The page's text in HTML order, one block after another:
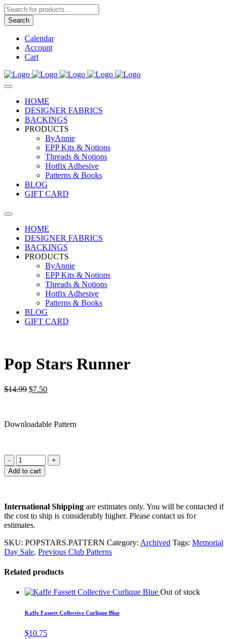
Products
search
Search
Calendar
Account
Cart
HOME
DESIGNER FABRICS
BACKINGS
PRODUCTS
ByAnnie
EPP Kits & Notions
Threads & Notions
Hotfix Adhesive
Patterns & Books
BLOG
GIFT CARD
HOME
DESIGNER FABRICS
BACKINGS
PRODUCTS
ByAnnie
EPP Kits & Notions
Threads & Notions
Hotfix Adhesive
Patterns & Books
BLOG
GIFT CARD
Pop Stars Runner
$14.99 Original
$7.50Current
Downloadable Pattern
Add to cart
International Shippingare estimates only. You will be contacted if
the cost to ship is considerably higher. Please contact us for
estimates.
SKU: POPSTARS.PATTERN Category: Archived Tags: Memorial
Day Sale, Previous Club Patterns
Related products
Out of stock
Kaffe Fassett Collective Curlique Blue
$10.75